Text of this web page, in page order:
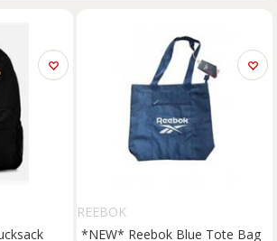
REEBOK
*NEW* Reebok Blue Tote Bag